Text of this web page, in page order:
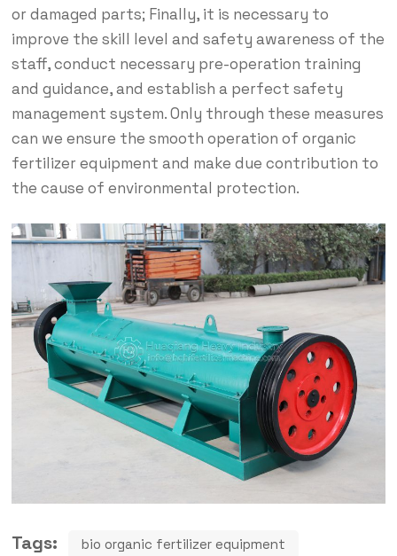
or damaged parts; Finally, it is necessary to
improve the skill level and safety awareness of the
staff, conduct necessary pre-operation training
and guidance, and establish a perfect safety
management system. Only through these measures
can we ensure the smooth operation of organic
fertilizer equipment and make due contribution to
the cause of environmental protection.
Tags: bio organic fertilizer equipment